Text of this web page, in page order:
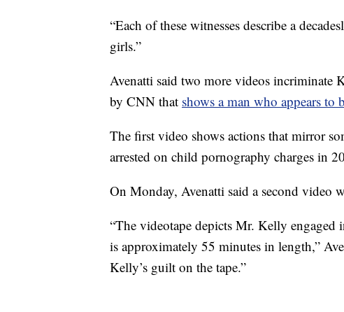
“Each of these witnesses describe a
girls.”
Avenatti said two more videos
by CNN that shows a man who appears
The first video shows actions that mirror
arrested on child pornography charges in
On Monday, Avenatti said a second video
“The videotape depicts Mr. Kelly
is approximately 55 minutes in length,”
Kelly’s guilt on the tape.”